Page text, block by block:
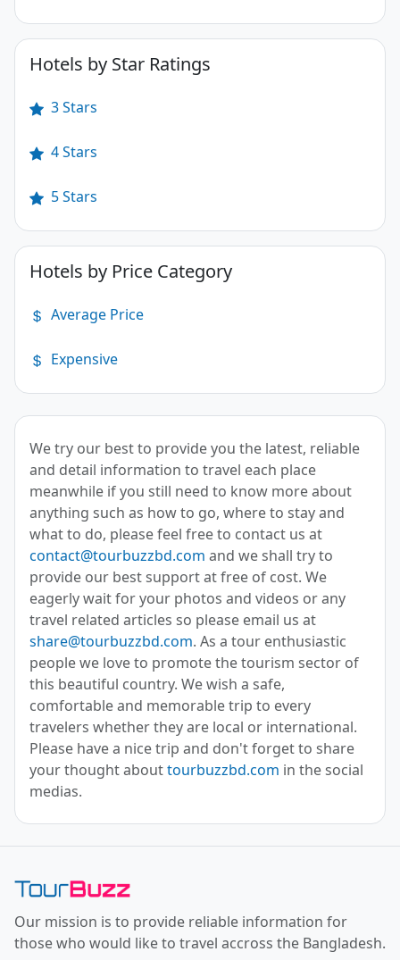
Hotels by Star Ratings
3 Stars
4 Stars
5 Stars
Hotels by Price Category
Average Price
Expensive
We try our best to provide you the latest, reliable
and detail information to travel each place
meanwhile if you still need to know more about
anything such as how to go, where to stay and
what to do, please feel free to contact us at
contact@tourbuzzbd.com and we shall try to
provide our best support at free of cost. We
eagerly wait for your photos and videos or any
travel related articles so please email us at
share@tourbuzzbd.com. As a tour enthusiastic
people we love to promote the tourism sector of
this beautiful country. We wish a safe,
comfortable and memorable trip to every
travelers whether they are local or international.
Please have a nice trip and don't forget to share
your thought abouttourbuzzbd.com in the social
medias.
Toor Buzz BD
Our mission is to provide reliable information for
those who would like to travel accross the Bangladesh.